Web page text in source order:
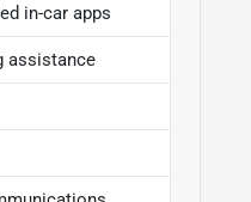
in-car apps
assistance